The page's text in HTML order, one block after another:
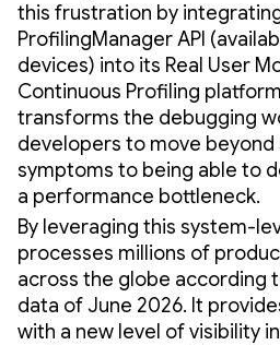
this frustration by
ProfilingManager API
devices) into its Real User
Continuous Profiling
transforms the debugging
developers to move beyond
symptoms to being able to
a performance bottleneck.
By leveraging this system-
processes millions of
across the globe according
data of June 2026. It
with a new level of visibility